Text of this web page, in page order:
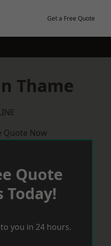
Get a Free Quote
Thame
Quote Now
Quote
Today!
you in 24 hours.